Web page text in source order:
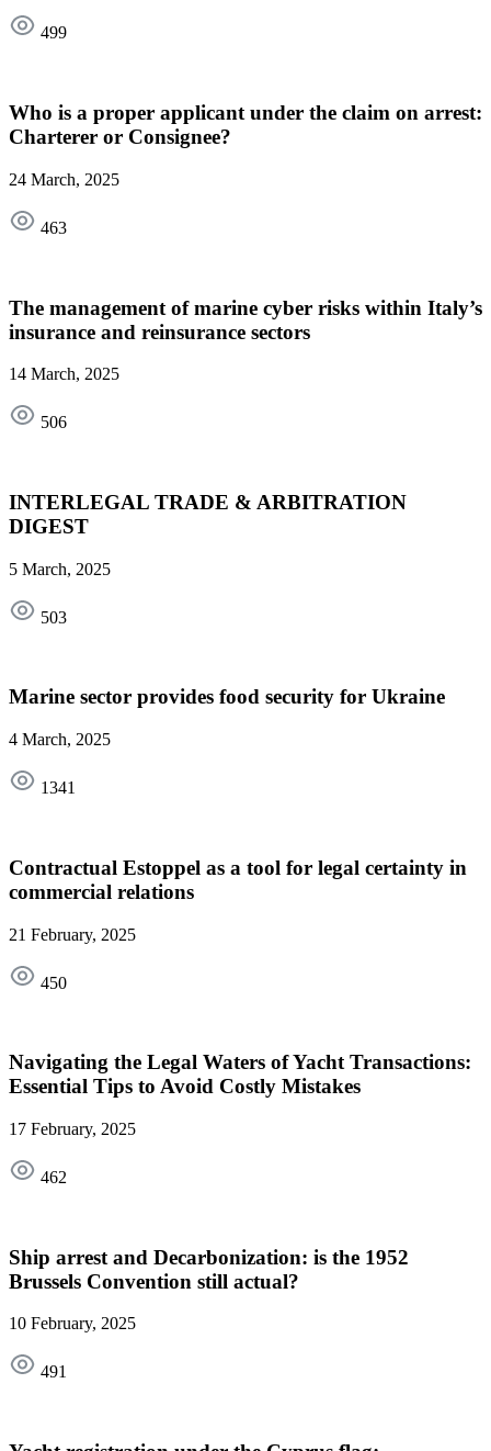
499
Who is a proper applicant under the claim on arrest:
Charterer or Consignee?
24 March, 2025
463
The management of marine cyber risks within Italy’s
insurance and reinsurance sectors
14 March, 2025
506
INTERLEGAL TRADE & ARBITRATION
DIGEST
5 March, 2025
503
Marine sector provides food security for Ukraine
4 March, 2025
1341
Contractual Estoppel as a tool for legal certainty in
commercial relations
21 February, 2025
450
Navigating the Legal Waters of Yacht Transactions:
Essential Tips to Avoid Costly Mistakes
17 February, 2025
462
Ship arrest and Decarbonization: is the 1952
Brussels Convention still actual?
10 February, 2025
491